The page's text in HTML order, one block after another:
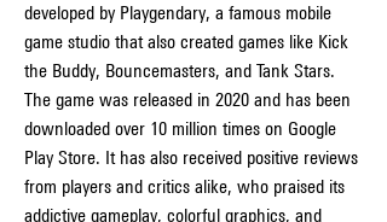
developed by Playgendary, a famous mobile
game studio that also created games like Kick
the Buddy, Bouncemasters, and Tank Stars.
The game was released in 2020 and has been
downloaded over 10 million times on Google
Play Store. It has also received positive reviews
from players and critics alike, who praised its
addictive gameplay, colorful graphics, and